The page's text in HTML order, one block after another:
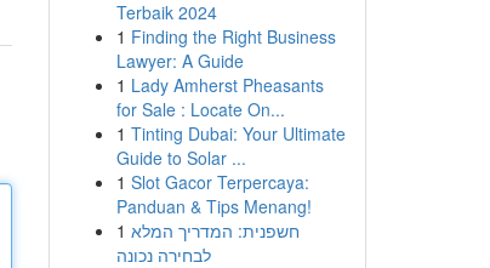
Terbaik 2024
1 Finding the Right Business
Lawyer: A Guide
1 Lady Amherst Pheasants
for Sale : Locate On...
1 Tinting Dubai: Your Ultimate
Guide to Solar ...
1 Slot Gacor Terpercaya:
Panduan & Tips Menang!
1 חשפנית: המדריך המלא
לבחירה נכונה